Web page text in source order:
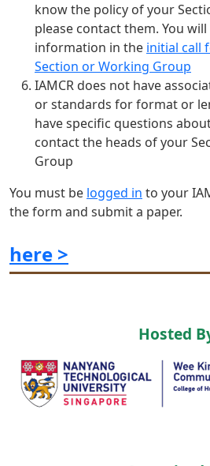
know the policy of your
please contact them. You
information in the initial call
Section or Working Group
IAMCR does not have
or standards for format or
have specific questions
contact the heads of your
Group
You must be logged in to your
the form and submit a paper.
here >
Hosted